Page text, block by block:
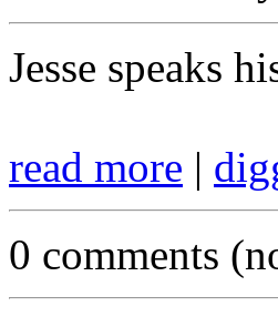
Jesse speaks
read more |
0 comments